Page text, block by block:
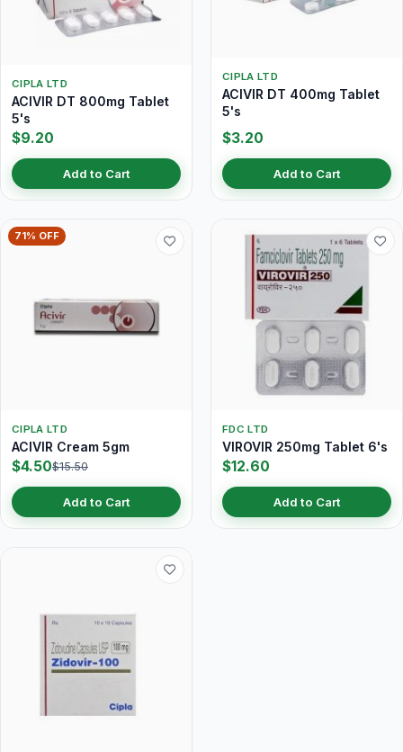
CIPLA LTD
ACIVIR DT 800mg Tablet
5's
$9.20
Add to Cart
CIPLA LTD
ACIVIR DT 400mg Tablet
5's
$3.20
Add to Cart
71% OFF
CIPLA LTD
ACIVIR Cream 5gm
$4.50$15.50
Add to Cart
FDC LTD
VIROVIR 250mg Tablet 6's
$12.60
Add to Cart